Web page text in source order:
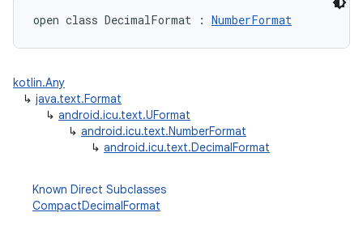
open class DecimalFormat : NumberFormat
kotlin.Any
↳ java.text.Format
↳ android.icu.text.UFormat
↳ android.icu.text.NumberFormat
↳ android.icu.text.DecimalFormat
Known Direct Subclasses
CompactDecimalFormat